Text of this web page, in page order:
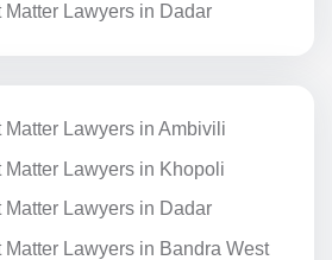
Matter Lawyers in Dadar
Lawyers in Ambivili
Matter Lawyers in Khopoli
Matter Lawyers in Dadar
Lawyers in Bandra West